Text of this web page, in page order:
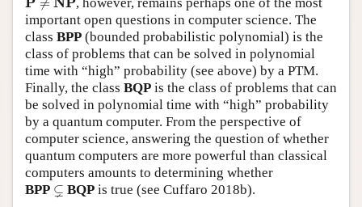
≠
important open questions in computer science. The
class BPP (bounded probabilistic polynomial) is the
class of problems that can be solved in polynomial
time with “high” probability (see above) by a PTM.
Finally, the class BQP is the class of problems that can
be solved in polynomial time with “high” probability
by a quantum computer. From the perspective of
computer science, answering the question of whether
quantum computers are more powerful than classical
computers amounts to determining whether
BPP ⊊
⊊ BQP is true (see Cuffaro 2018b).